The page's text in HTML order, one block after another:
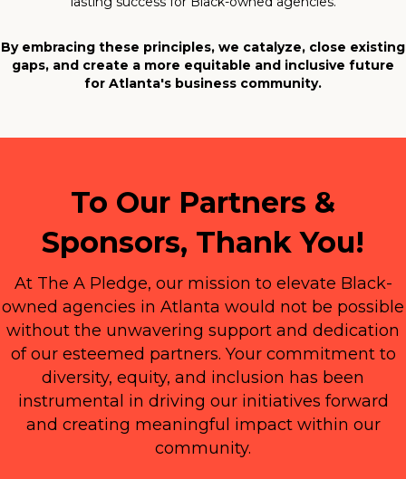
By embracing these principles, we catalyze, close existing
gaps, and create a more equitable and inclusive future
for Atlanta's business community.
To Our Partners &
Sponsors, Thank You!
At The A Pledge, our mission to elevate Black-
owned agencies in Atlanta would not be possible
without the unwavering support and dedication
of our esteemed partners. Your commitment to
diversity, equity, and inclusion has been
instrumental in driving our initiatives forward
and creating meaningful impact within our
community.